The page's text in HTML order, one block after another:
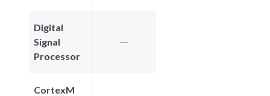
Digital
Signal
Processor
CortexM